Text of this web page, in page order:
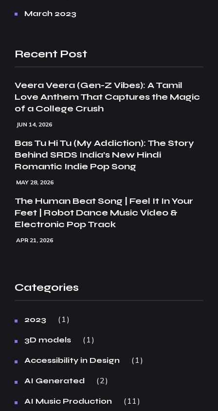
March 2023
Recent Post
Veera Veera (Gen-Z Vibes): A Tamil
Love Anthem That Captures the Magic
of a College Crush
JUN 14, 2026
Bas Tu Hi Tu (My Addiction): The Story
Behind SRDS India’s New Hindi
Romantic Indie Pop Song
MAY 28, 2026
The Human Beat Song | Feel It In Your
Feet | Robot Dance Music Video &
Electronic Pop Track
APR 21, 2026
Categories
2023 1
3D models 1
Accessibility in Design 1
AI Generated 2
AI Music Production 11